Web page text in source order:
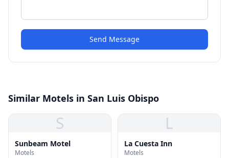
Send Message
Similar Motels in San Luis Obispo
S
Sunbeam Motel
Motels
L
La Cuesta Inn
Motels